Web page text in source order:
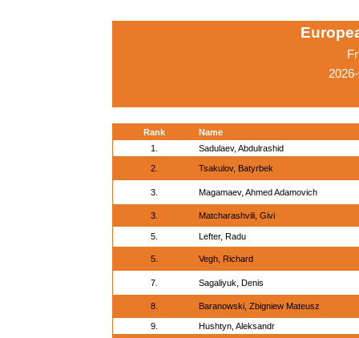
Rank
Name
1.
Sadulaev, Abdulrashid
2. Tsakulov, Batyrbek
3. Magamaev, Ahmed Adamovich
3. Matcharashvili, Givi
5. Lefter, Radu
5. Vegh, Richard
7. Sagaliyuk, Denis
8. Baranowski, Zbigniew Mateusz
9. Hushtyn, Aleksandr